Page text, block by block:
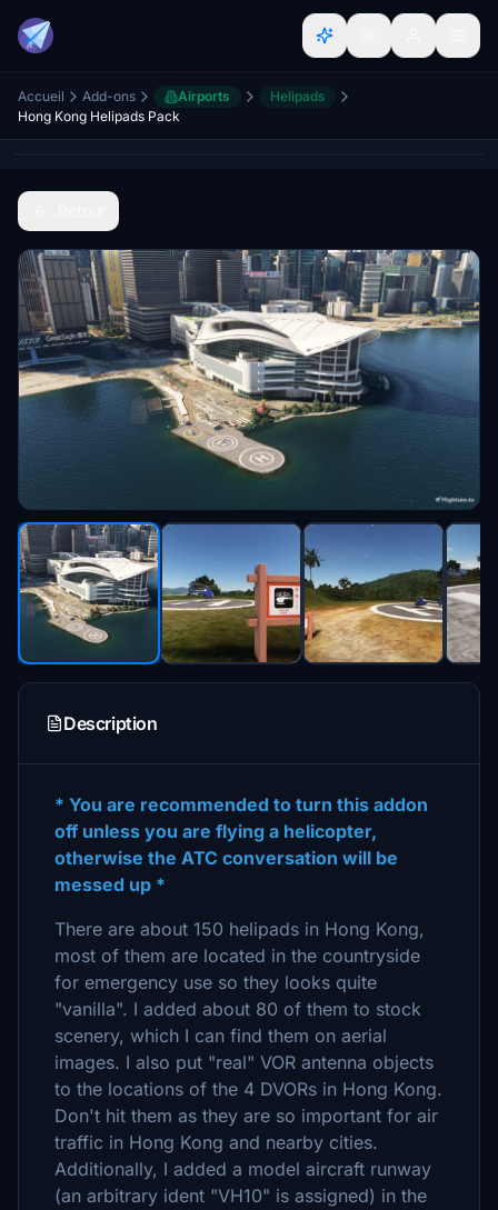
Accueil Add-ons Airports
Helipads
Hong Kong Helipads Pack
Description
* You are recommended to turn this addon
off unless you are flying a helicopter,
otherwise the ATC conversation will be
messed up *
There are about 150 helipads in Hong Kong,
most of them are located in the countryside
for emergency use so they looks quite
"vanilla". I added about 80 of them to stock
scenery, which I can find them on aerial
images. I also put "real" VOR antenna objects
to the locations of the 4 DVORs in Hong Kong.
Don't hit them as they are so important for air
traffic in Hong Kong and nearby cities.
Additionally, I added a model aircraft runway
(an arbitrary ident "VH10" is assigned) in the